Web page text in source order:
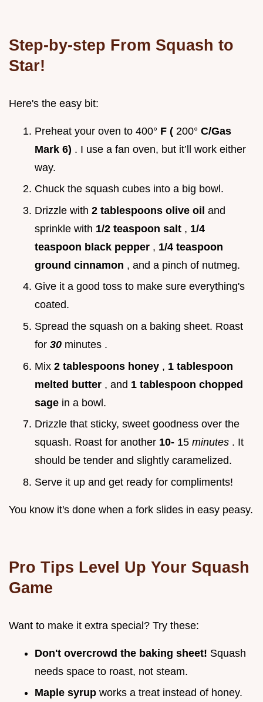
Step-by-step From Squash to
Star!
Here's the easy bit:
Preheat your oven to 400° F ( 200° C/Gas
Mark 6) . I use a fan oven, but it’ll work either
way.
Chuck the squash cubes into a big bowl.
Drizzle with 2 tablespoons olive oil and
sprinkle with 1/2 teaspoon salt , 1/4
teaspoon black pepper , 1/4 teaspoon
ground cinnamon , and a pinch of nutmeg.
Give it a good toss to make sure everything's
coated.
Spread the squash on a baking sheet. Roast
for 30 minutes .
Mix 2 tablespoons honey , 1 tablespoon
melted butter , and 1 tablespoon chopped
sage in a bowl.
Drizzle that sticky, sweet goodness over the
squash. Roast for another 10- 15 minutes . It
should be tender and slightly caramelized.
Serve it up and get ready for compliments!
You know it's done when a fork slides in easy peasy.
Pro Tips Level Up Your Squash
Game
Want to make it extra special? Try these:
Don't overcrowd the baking sheet! Squash
needs space to roast, not steam.
Maple syrup works a treat instead of honey.